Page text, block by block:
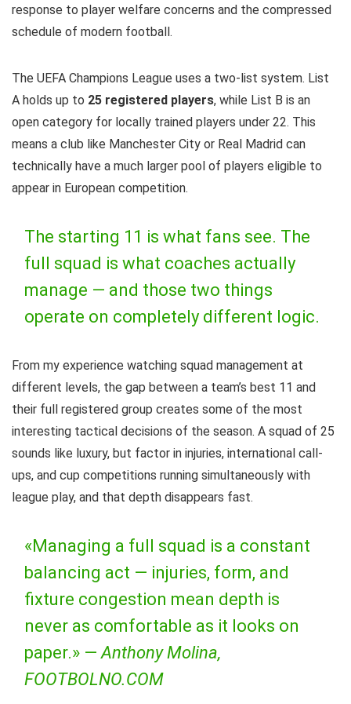
response to player welfare concerns and the compressed
schedule of modern football.
The UEFA Champions League uses a two-list system. List
A holds up to 25 registered players, while List B is an
open category for locally trained players under 22. This
means a club like Manchester City or Real Madrid can
technically have a much larger pool of players eligible to
appear in European competition.
The starting 11 is what fans see. The
full squad is what coaches actually
manage — and those two things
operate on completely different logic.
From my experience watching squad management at
different levels, the gap between a team’s best 11 and
their full registered group creates some of the most
interesting tactical decisions of the season. A squad of 25
sounds like luxury, but factor in injuries, international call-
ups, and cup competitions running simultaneously with
league play, and that depth disappears fast.
«Managing a full squad is a constant
balancing act — injuries, form, and
fixture congestion mean depth is
never as comfortable as it looks on
paper.» —Anthony Molina,
FOOTBOLNO.COM